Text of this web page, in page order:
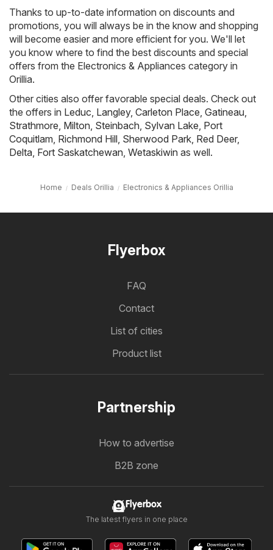
Thanks to up-to-date information on discounts and
promotions, you will always be in the know and shopping
will become easier and more efficient for you. We'll let
you know where to find the best discounts and special
offers from the Electronics & Appliances category in
Orillia.
Other cities also offer favorable special deals. Check out
the offers in Leduc, Langley, Carleton Place, Gatineau,
Strathmore, Milton, Steinbach, Sylvan Lake, Port
Coquitlam, Richmond Hill, Sherwood Park, Red Deer,
Delta, Fort Saskatchewan, Wetaskiwin as well.
Home Deals Orillia Electronics & Appliances Orillia
Flyerbox
FAQ
Contact
List of cities
Product list
Partnership
How to advertise
B2B zone
Flyerbox
The latest flyers in one place